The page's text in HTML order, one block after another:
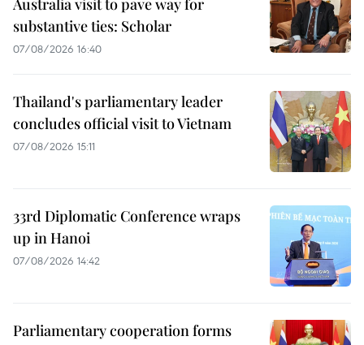
substantive ties: Scholar
07/08/2026 16:40
Thailand's parliamentary leader
concludes official visit to Vietnam
07/08/2026 15:11
33rd Diplomatic Conference wraps
up in Hanoi
07/08/2026 14:42
Parliamentary cooperation forms